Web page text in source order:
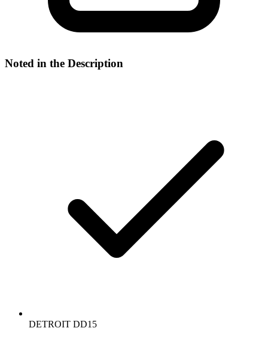
Noted in the Description
DETROIT DD15